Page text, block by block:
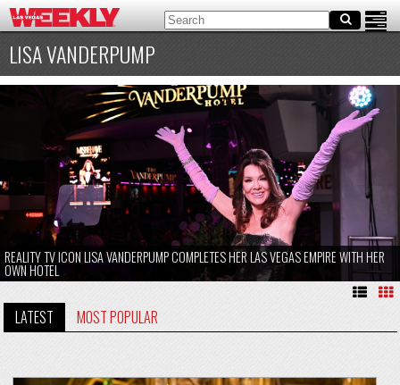
LISA VANDERPUMP
REALITY TV ICON LISA VANDERPUMP COMPLETES HER LAS VEGAS EMPIRE WITH HER
OWN HOTEL
LATEST MOST POPULAR